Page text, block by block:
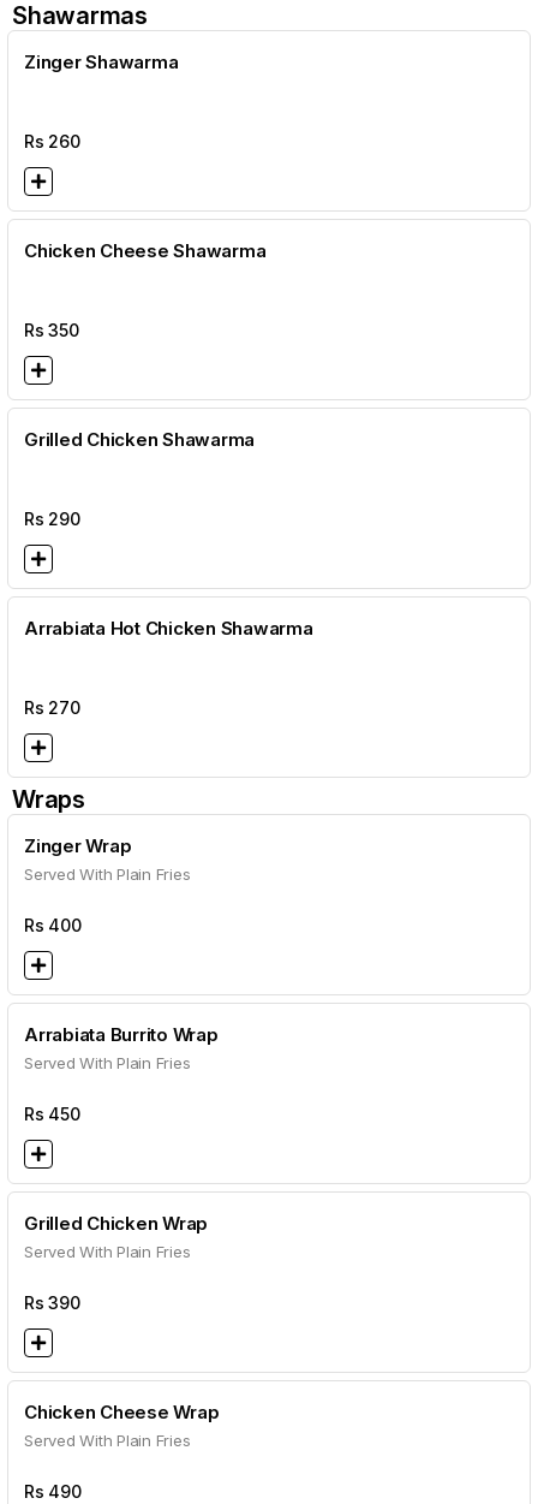
Shawarmas
Zinger Shawarma
Rs 260
Chicken Cheese Shawarma
Rs350
Grilled Chicken Shawarma
Rs 290
Arrabiata Hot Chicken Shawarma
Rs 270
Wraps
Zinger Wrap
Served With Plain Fries
Rs 400
Arrabiata Burrito Wrap
Served With Plain Fries
Rs 450
Grilled Chicken Wrap
Served With Plain Fries
Rs390
Chicken Cheese Wrap
Served With Plain Fries
Rs 490